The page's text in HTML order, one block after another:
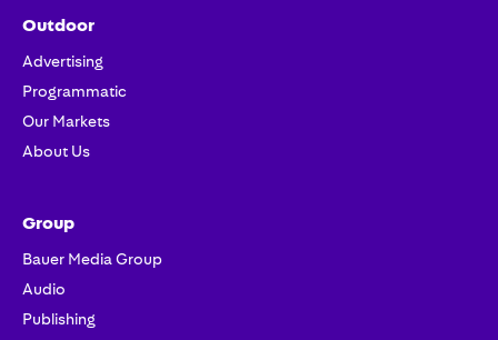
Outdoor
Advertising
Programmatic
Our Markets
About Us
Group
Bauer Media Group
Audio
Publishing